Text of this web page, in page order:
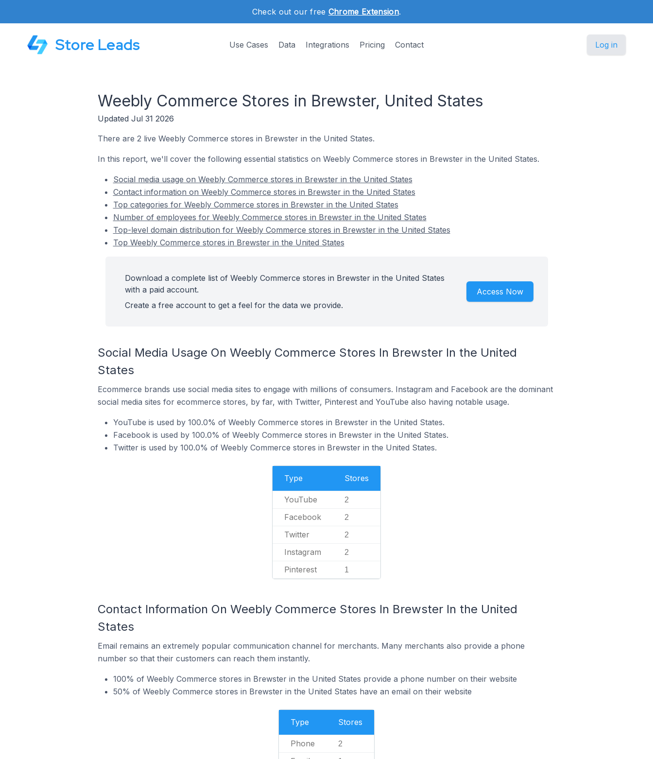
Check out our free Chrome Extension.
Store Leads Use Cases Data Integrations Pricing Contact Log in
Weebly Commerce Stores in Brewster, United States
Updated Jul 31 2026
There are 2 live Weebly Commerce stores in Brewster in the United States.
In this report, we'll cover the following essential statistics on Weebly Commerce stores in Brewster in the United States.
Social media usage on Weebly Commerce stores in Brewster in the United States
Contact information on Weebly Commerce stores in Brewster in the United States
Top categories for Weebly Commerce stores in Brewster in the United States
Number of employees for Weebly Commerce stores in Brewster in the United States
Top-level domain distribution for Weebly Commerce stores in Brewster in the United States
Top Weebly Commerce stores in Brewster in the United States
Download a complete list of Weebly Commerce stores in Brewster in the United States
with a paid account.
Create a free account to get a feel for the data we provide.
Access Now
Social Media Usage On Weebly Commerce Stores In Brewster In the United
States
Ecommerce brands use social media sites to engage with millions of consumers. Instagram and Facebook are the dominant
social media sites for ecommerce stores, by far, with Twitter, Pinterest and YouTube also having notable usage.
YouTube is used by 100.0% of Weebly Commerce stores in Brewster in the United States.
Facebook is used by 100.0% of Weebly Commerce stores in Brewster in the United States.
Twitter is used by 100.0% of Weebly Commerce stores in Brewster in the United States.
Type Stores
YouTube 2
Facebook 2
Twitter 2
Instagram 2
Pinterest 1
Contact Information On Weebly Commerce Stores In Brewster In the United
States
Email remains an extremely popular communication channel for merchants. Many merchants also provide a phone
number so that their customers can reach them instantly.
100% of Weebly Commerce stores in Brewster in the United States provide a phone number on their website
50% of Weebly Commerce stores in Brewster in the United States have an email on their website
Type Stores
Phone 2